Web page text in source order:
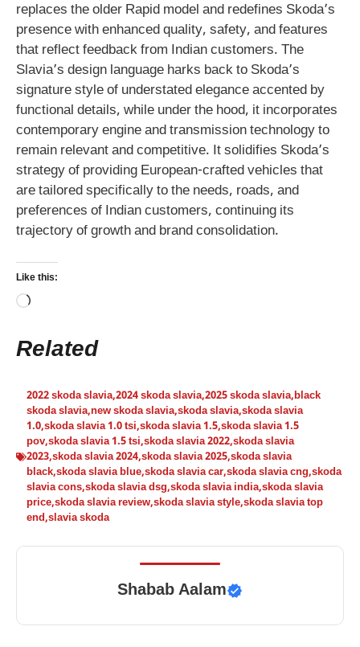
replaces the older Rapid model and redefines Skoda’s
presence with enhanced quality, safety, and features
that reflect feedback from Indian customers. The
Slavia’s design language harks back to Skoda’s
signature style of understated elegance accented by
functional details, while under the hood, it incorporates
contemporary engine and transmission technology to
remain relevant and competitive. It solidifies Skoda’s
strategy of providing European-crafted vehicles that
are tailored specifically to the needs, roads, and
preferences of Indian customers, continuing its
trajectory of growth and brand consolidation.
Like this:
Loading…
Related
2022 skoda slavia,2024 skoda slavia,2025 skoda slavia,black
skoda slavia,new skoda slavia,skoda slavia,skoda slavia
1.0,skoda slavia 1.0 tsi,skoda slavia 1.5,skoda slavia 1.5
pov,skoda slavia 1.5 tsi,skoda slavia 2022,skoda slavia
2023,skoda slavia 2024,skoda slavia 2025,skoda slavia
black,skoda slavia blue,skoda slavia car,skoda slavia cng,skoda
slavia cons,skoda slavia dsg,skoda slavia india,skoda slavia
price,skoda slavia review,skoda slavia style,skoda slavia top
end,slavia skoda
Shabab Aalam